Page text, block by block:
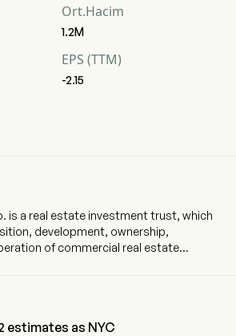
Ort.Hacim
1.2M
EPS (TTM)
-2.15
is a real estate investment trust, which
development, ownership,
of commercial real estate
redevelopment, and repositioning of
properties, principally office properties,
metropolitan area, principally
estimates as NYC